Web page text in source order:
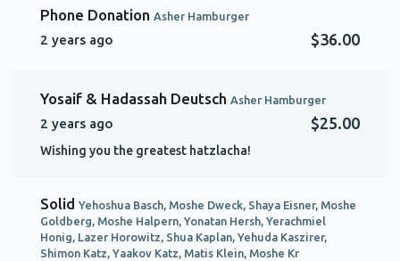
Phone Donation Asher Hamburger
2 years ago $36.00
Yosaif & Hadassah Deutsch Asher Hamburger
2 years ago $25.00
Wishing you the greatest hatzlacha!
Solid Yehoshua Basch, Moshe Dweck, Shaya Eisner, Moshe
Goldberg, Moshe Halpern, Yonatan Hersh, Yerachmiel
Honig, Lazer Horowitz, Shua Kaplan, Yehuda Kaszirer,
Shimon Katz, Yaakov Katz, Matis Klein, Moshe Kr